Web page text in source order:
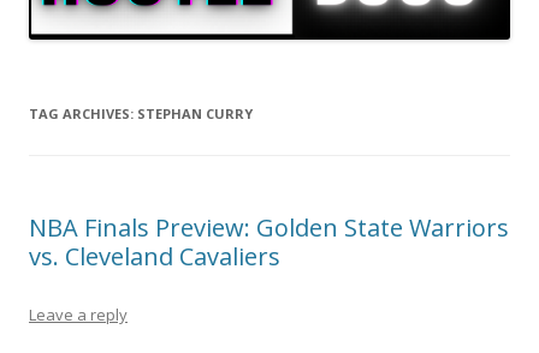
TAG ARCHIVES: STEPHAN CURRY
NBA Finals Preview: Golden State Warriors
vs. Cleveland Cavaliers
Leave a reply